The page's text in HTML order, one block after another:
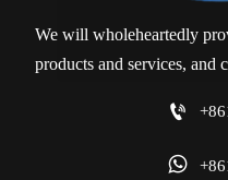
We will wholeheartedly
products and services, and

